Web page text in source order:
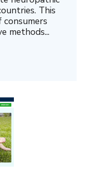
This
methods...